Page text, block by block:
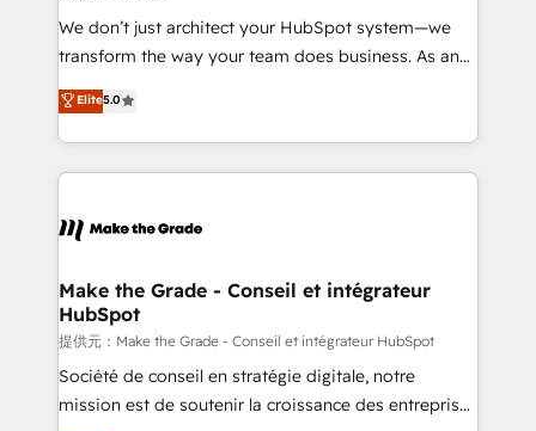
travers le changement, tout en centrant vos objectifs
d’entreprise. Grâce à une méthodologie éprouvée
rapidement vos enjeux et intégrons parfaitement
HubSpot dans votre organisation. Pour toute
un échange dédié.
We don’t just architect your HubSpot system—we
transform the way your team does business. As an
Elite HubSpot Solutions Partner, we specialize in
creating tailored, end-to-end CRM solutions that
accelerate growth, improve operational efficiency,
and ensure faster time to value on HubSpot. What
day one, our team takes the time to deeply
strategies that deliver impactful results. Our mission
is to empower you to unlock HubSpot’s full potential
—faster. Through expert training, unmatched
responsiveness, and ongoing support, we equip
your team to adopt new systems with confidence
Elite5.0
Make the Grade - Conseil et intégrateur
HubSpot
提供元：Make the Grade - Conseil et intégrateur HubSpot
Société de conseil en stratégie digitale, notre
mission est de soutenir la croissance des entreprises